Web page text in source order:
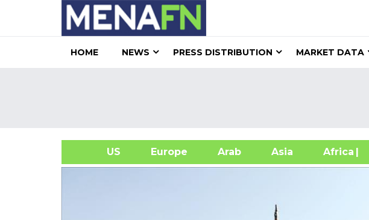
HOME NEWS PRESS DISTRIBUTION MARKET DATA
US Europe Arab Asia Africa
|